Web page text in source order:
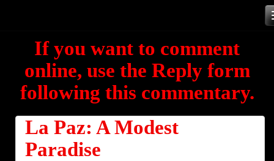
contentIf you want to comment
online, use the Reply form
following this commentary.
La Paz: A Modest
Paradise